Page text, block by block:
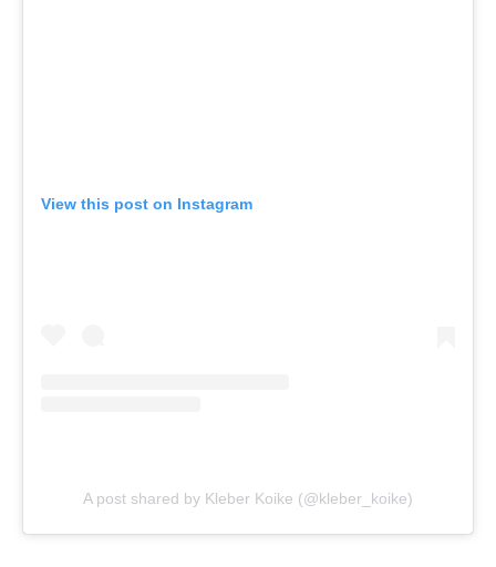
View this post on Instagram
A post shared by Kleber Koike (@kleber_koike)